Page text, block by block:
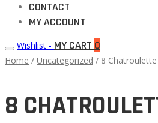
CONTACT
MY ACCOUNT
Wishlist - MY CART 0
Home / Uncategorized / 8
8